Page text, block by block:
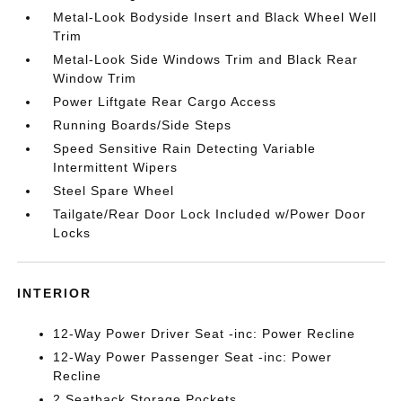
Metal-Look Bodyside Insert and Black Wheel Well
Trim
Metal-Look Side Windows Trim and Black Rear
Window Trim
Power Liftgate Rear Cargo Access
Running Boards/Side Steps
Speed Sensitive Rain Detecting Variable
Intermittent Wipers
Steel Spare Wheel
Tailgate/Rear Door Lock Included w/Power Door
Locks
INTERIOR
12-Way Power Driver Seat -inc: Power Recline
12-Way Power Passenger Seat -inc: Power
Recline